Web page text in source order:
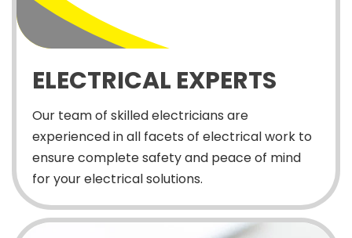
ELECTRICAL EXPERTS
Our team of skilled electricians are
experienced in all facets of electrical work to
ensure complete safety and peace of mind
for your electrical solutions.